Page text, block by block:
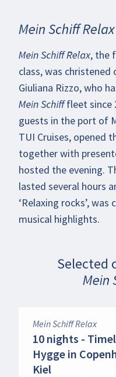
Playing the
data to
Mein Schiff
Mein Schiff Relax, the
class, was christened
Giuliana Rizzo, who
Mein Schifffleet since
guests in the port of
TUI Cruises, opened
together with
hosted the evening.
lasted several hours
‘Relaxing rocks’,
musical highlights.
Selected
Mein
Mein Schiff Relax
10 nights -
Hygge in
Kiel